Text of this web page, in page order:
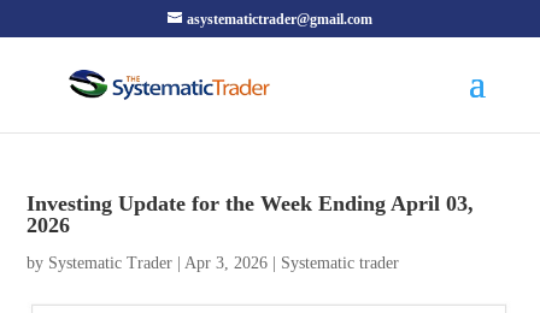
asystematictrader@gmail.com
Investing Update for the Week Ending April 03,
2026
by Systematic Trader |Apr 3, 2026 Systematic trader